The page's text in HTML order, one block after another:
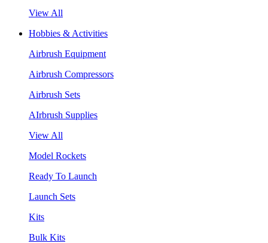
View All
Hobbies & Activities
Airbrush Equipment
Airbrush Compressors
Airbrush Sets
AIrbrush Supplies
View All
Model Rockets
Ready To Launch
Launch Sets
Kits
Bulk Kits